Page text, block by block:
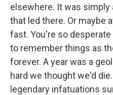
elsewhere. It was simply
that led there. Or maybe
fast. You're so
to remember things as
forever. A year was a
hard we thought we'd
legendary infatuations